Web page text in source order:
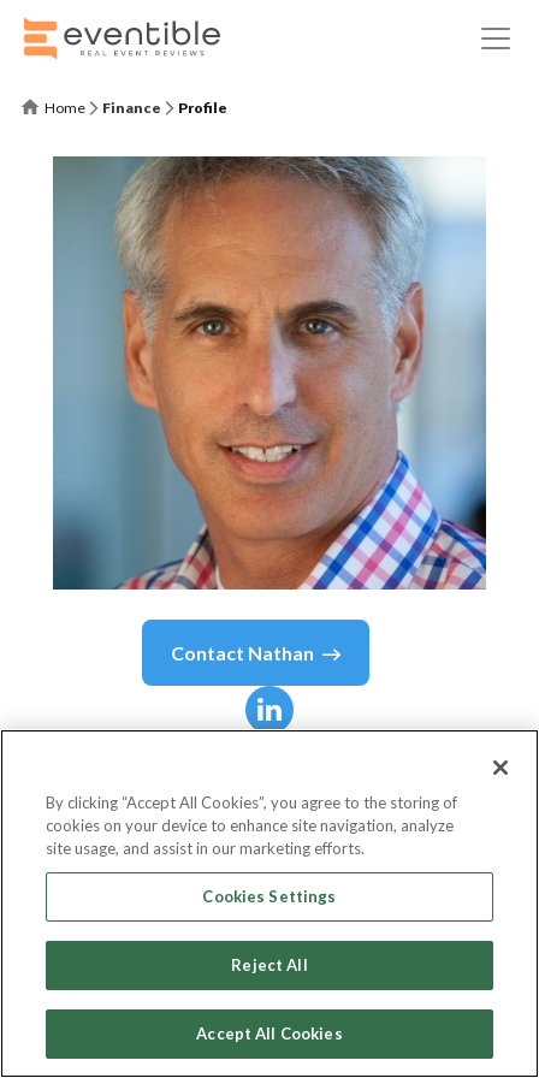
Home Finance Profile
Contact Nathan
Director, Workplace Experience
By clicking “Accept All Cookies”, you agree to the storing of
cookies on your device to enhance site navigation, analyze
site usage, and assist in our marketing efforts.
Cookies Settings
Reject All
Accept All Cookies